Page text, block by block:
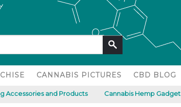
Accessories and Products Cannabis Hemp Gadget
CANNABIS PICTURES
CBD BLOG